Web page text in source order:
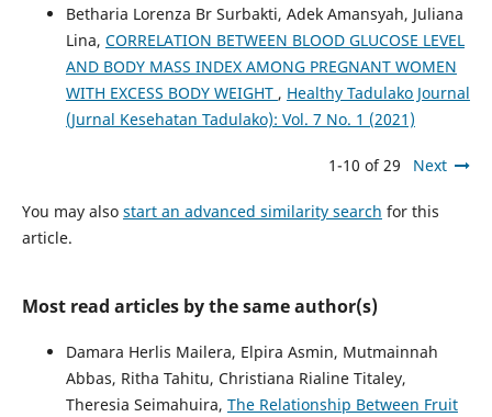
Betharia Lorenza Br Surbakti, Adek Amansyah, Juliana
Lina, CORRELATION BETWEEN BLOOD GLUCOSE LEVEL
AND BODY MASS INDEX AMONG PREGNANT WOMEN
WITH EXCESS BODY WEIGHT , Healthy Tadulako Journal
(Jurnal Kesehatan Tadulako): Vol. 7 No. 1 (2021)
1-10 of 29 Next
You may also start an advanced similarity search for this
article.
Most read articles by the same author(s)
Damara Herlis Mailera, Elpira Asmin, Mutmainnah
Abbas, Ritha Tahitu, Christiana Rialine Titaley,
Theresia Seimahuira, The Relationship Between Fruit